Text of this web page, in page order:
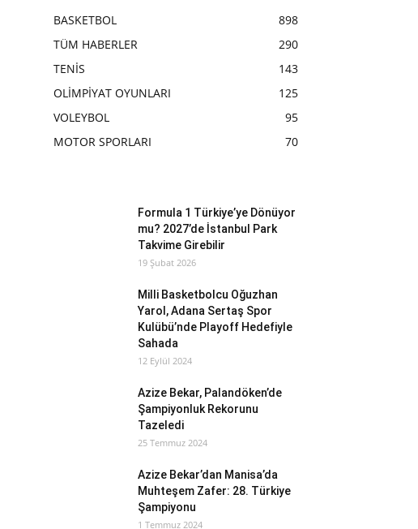
BASKETBOL
898
TÜM HABERLER
290
TENİS
143
OLİMPİYAT OYUNLARI
125
VOLEYBOL
95
MOTOR SPORLARI
70
Formula 1 Türkiye’ye Dönüyor
mu? 2027’de İstanbul Park
Takvime Girebilir
19 Şubat 2026
Milli Basketbolcu Oğuzhan
Yarol, Adana Sertaş Spor
Kulübü’nde Playoff Hedefiyle
Sahada
12 Eylül 2024
Azize Bekar, Palandöken’de
Şampiyonluk Rekorunu
Tazeledi
25 Temmuz 2024
Azize Bekar’dan Manisa’da
Muhteşem Zafer: 28. Türkiye
Şampiyonu
1 Temmuz 2024